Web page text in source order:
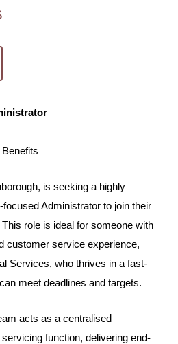
is seeking a highly
Administrator to join their
role is ideal for someone with
customer service experience,
Services, who thrives in a fast-
meet deadlines and targets.
acts as a centralised
function, delivering end-